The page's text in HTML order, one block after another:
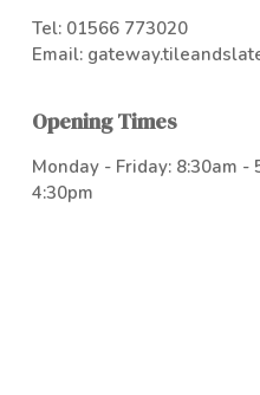
Tel: 01566 773020
Email:
Opening Times
Monday - Friday: 8:30am -
4:30pm